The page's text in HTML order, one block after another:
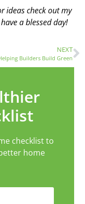
ideas check out my
a blessed day!
NEXT
Builders Build Green
checklist to
home